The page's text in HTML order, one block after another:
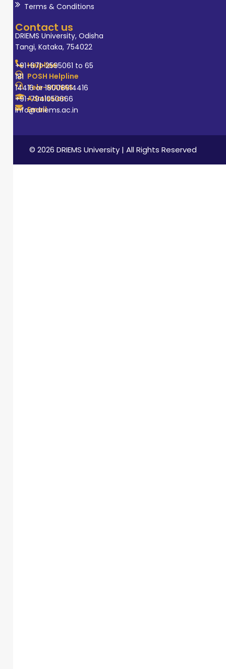
Terms & Conditions
Contact us
DRIEMS University, Odisha
Tangi, Kataka, 754022
Helpline
+91-671-2595061 to 65
POSH Helpline
181
Tele-MANAS
14416 or 18008914416
Admission
+91-7941050666
Email
info@driems.ac.in
© 2026 DRIEMS University | All Rights Reserved